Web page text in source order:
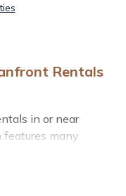
Rentals
in or near
features many